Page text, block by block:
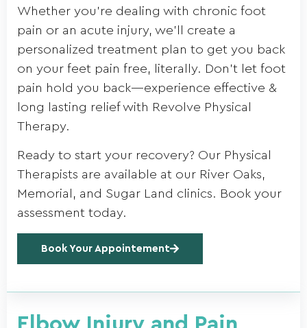
Whether you’re dealing with chronic foot
pain or an acute injury, we’ll create a
personalized treatment plan to get you back
on your feet pain free, literally. Don’t let foot
pain hold you back—experience effective &
long lasting relief with Revolve Physical
Therapy.
Ready to start your recovery? Our Physical
Therapists are available at our River Oaks,
Memorial, and Sugar Land clinics. Book your
assessment today.
Book Your Appointement